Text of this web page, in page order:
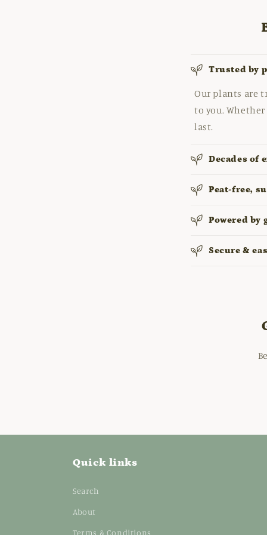
Trusted by
Our plants are
to you.
last.
Decades of
Peat-free,
Powered by
Secure &
Quick links
Search
About
Terms & Conditions